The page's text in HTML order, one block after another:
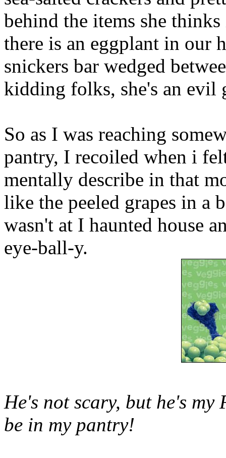
behind the items she
there is an eggplant in our
snickers bar wedged
kidding folks, she's an evil
So as I was reaching
pantry, I recoiled when i
mentally describe in that
like the peeled grapes in a
wasn't at I haunted house
eye-ball-y.
He's not scary, but he's my
be in my pantry!